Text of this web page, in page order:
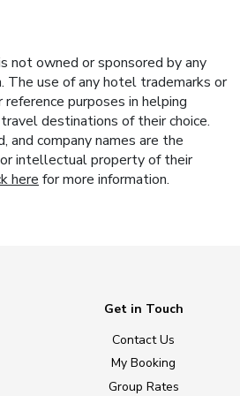
not owned or sponsored by any
The use of any hotel trademarks or
purposes in helping
destinations of their choice.
and company names are the
intellectual property of their
here for more information.
Get in Touch
Contact Us
My Booking
Group Rates